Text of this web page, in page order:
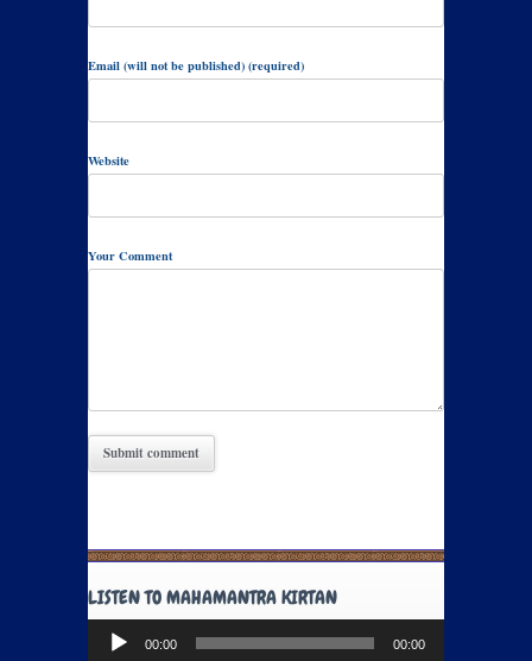
Email (will not be published) (required)
Website
Your Comment
LISTEN TO MAHAMANTRA KIRTAN
Audio
Player
00:00 00:00